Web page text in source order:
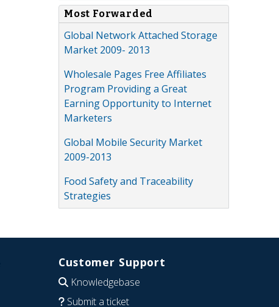
Most Forwarded
Global Network Attached Storage
Market 2009- 2013
Wholesale Pages Free Affiliates
Program Providing a Great
Earning Opportunity to Internet
Marketers
Global Mobile Security Market
2009-2013
Food Safety and Traceability
Strategies
Customer Support
Knowledgebase
Submit a ticket